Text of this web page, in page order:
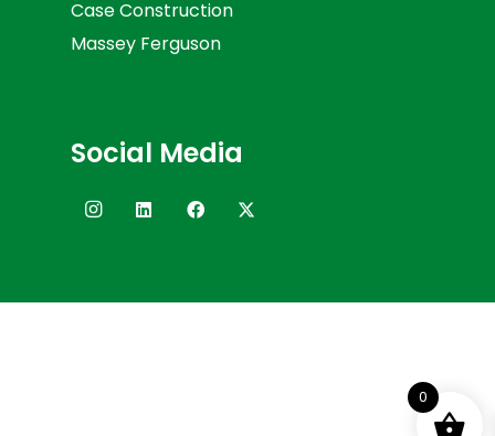
Case Construction
Massey Ferguson
Social Media
0